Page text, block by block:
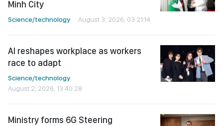
Minh City
Science/technology August 3, 2026, 03:21:14
AI reshapes workplace as workers
race to adapt
Science/technology
August 2, 2026, 13:40:28
Ministry forms 6G Steering